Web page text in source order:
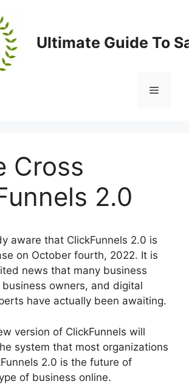
Ultimate Guide To
Menu
Cross
2.0
aware that ClickFunnels 2.0 is
on October fourth, 2022. It is
news that many business
owners, and digital
have actually been awaiting.
version of ClickFunnels will
system that most organizations
2.0 is the future of
of business online.